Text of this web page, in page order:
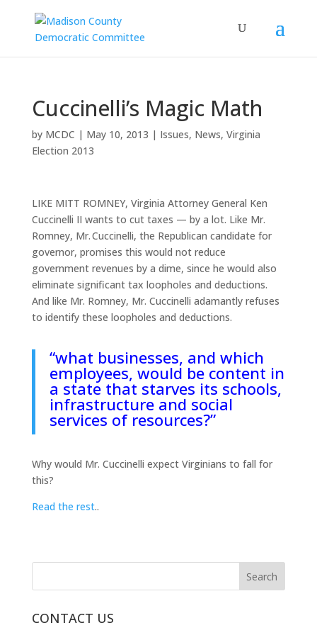
Cuccinelli’s Magic Math
by MCDC | May 10, 2013 | Issues, News, Virginia
Election 2013
LIKE MITT ROMNEY, Virginia Attorney General Ken
Cuccinelli II wants to cut taxes — by a lot. Like Mr.
Romney, Mr. Cuccinelli, the Republican candidate for
governor, promises this would not reduce
government revenues by a dime, since he would also
eliminate significant tax loopholes and deductions.
And like Mr. Romney, Mr. Cuccinelli adamantly refuses
to identify these loopholes and deductions.
“what businesses, and which
employees, would be content in
a state that starves its schools,
infrastructure and social
services of resources?”
Why would Mr. Cuccinelli expect Virginians to fall for
this?
Read the rest..
CONTACT US